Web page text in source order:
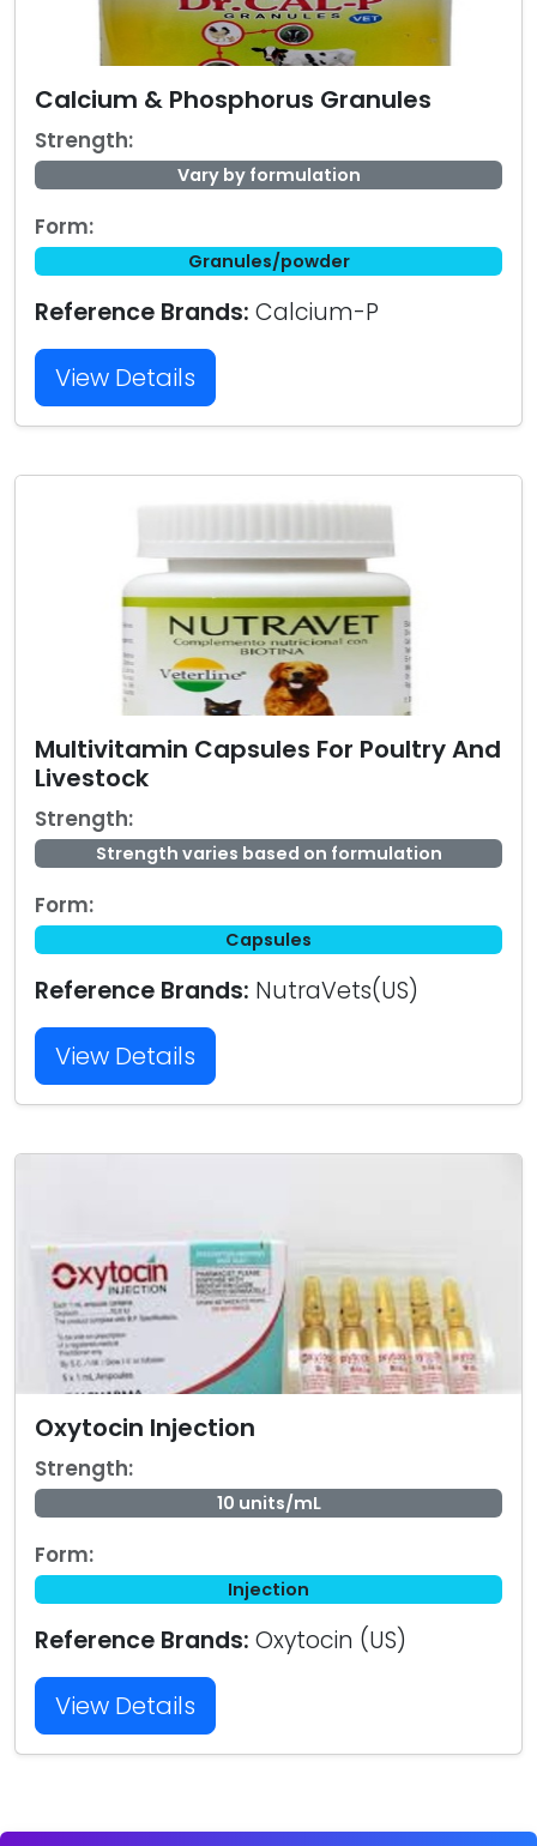
Calcium & Phosphorus Granules
Strength:
Vary by formulation
Form:
Granules/powder
Reference Brands: Calcium-P
View Details
Multivitamin Capsules For Poultry And
Livestock
Strength:
Strength varies based on formulation
Form:
Capsules
Reference Brands: NutraVets(US)
View Details
Oxytocin Injection
Strength:
10 units/mL
Form:
Injection
Reference Brands: Oxytocin (US)
View Details